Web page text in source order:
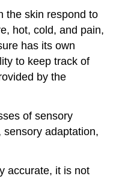
the skin respond to
hot, cold, and pain,
has its own
to keep track of
by the
of sensory
adaptation,
accurate, it is not